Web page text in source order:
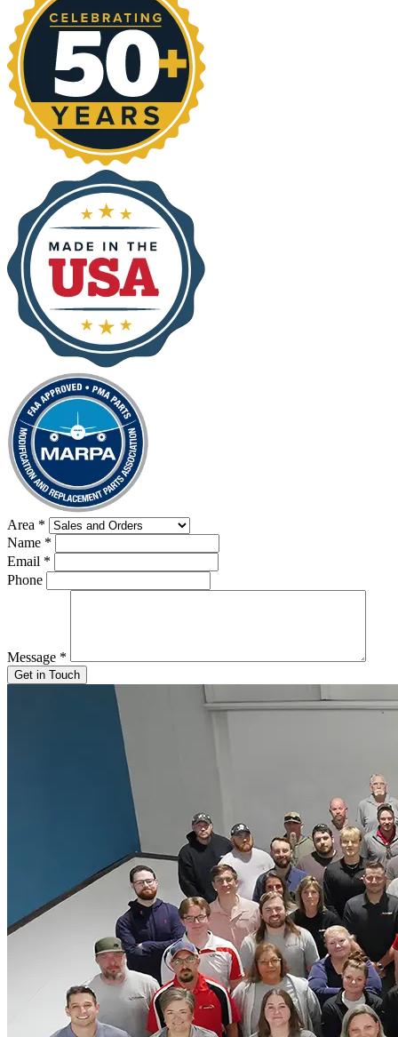
Area *
Name *
Email *
Phone
Message *
Get in Touch